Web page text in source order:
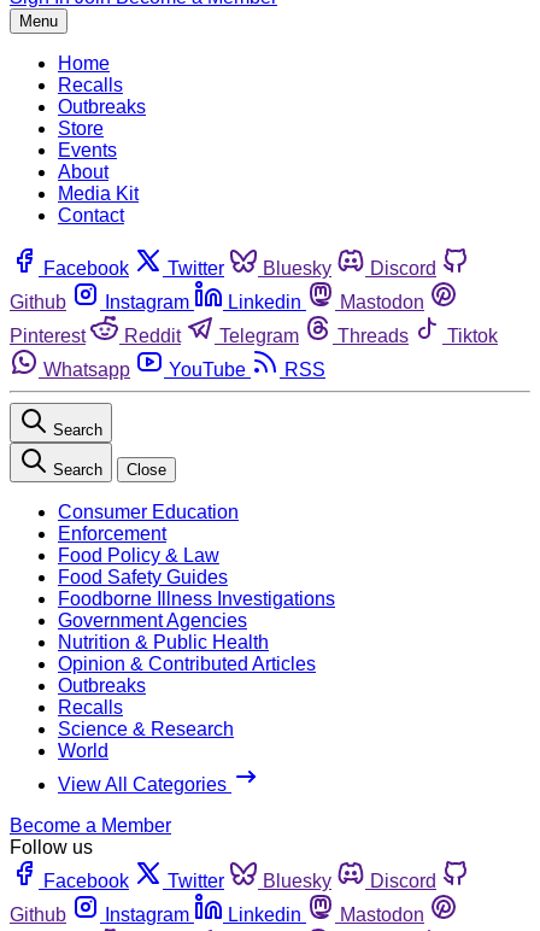
Menu
Home
Recalls
Outbreaks
Store
Events
About
Media Kit
Contact
Facebook Twitter Bluesky
Discord
Github
Instagram Linkedin
Mastodon
Pinterest
Reddit Telegram Threads
Tiktok
Whatsapp
YouTube RSS
Search
Search Close
Consumer Education
Enforcement
Food Policy & Law
Food Safety Guides
Foodborne Illness Investigations
Government Agencies
Nutrition & Public Health
Opinion & Contributed Articles
Outbreaks
Recalls
Science & Research
World
View All Categories
Become a Member
Follow us
Facebook
Twitter Bluesky
Discord
Github
Instagram Linkedin
Mastodon